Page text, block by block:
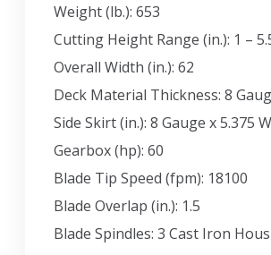
Weight (lb.): 653
Cutting Height Range (in.): 1 –
Overall Width (in.): 62
Deck Material Thickness: 8
Side Skirt (in.): 8 Gauge x 5.375
Gearbox (hp): 60
Blade Tip Speed (fpm): 18100
Blade Overlap (in.): 1.5
Blade Spindles: 3 Cast Iron